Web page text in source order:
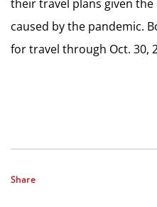
their travel plans given
caused by the pandemic.
for travel through Oct. 30,
Share